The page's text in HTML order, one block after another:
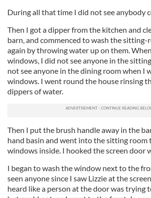
During all that time I did not see anybody
Then I got a dipper from the kitchen and
barn, and commenced to wash the
again by throwing water up on them.
windows, I did not see anyone in the
not see anyone in the dining room when I
windows. I went round the house rinsing
dippers of water.
Then I put the brush handle away in the
hand basin and went into the sitting room
windows inside. I hooked the screen door
I began to wash the window next to the
seen anyone since I saw Lizzie at the
heard like a person at the door was trying